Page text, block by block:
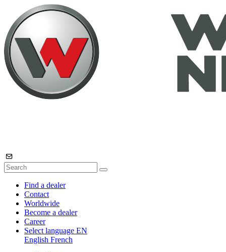
Find a dealer
Contact
Worldwide
Become a dealer
Career
Select language EN
English French